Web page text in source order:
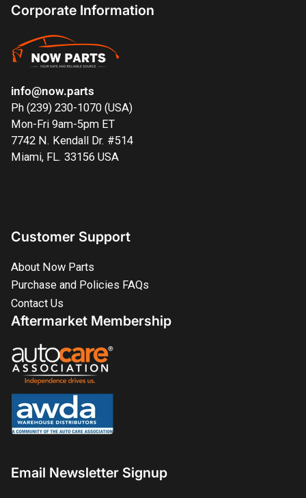
Corporate Information
info@now.parts
Ph (239) 230-1070 (USA)
Mon-Fri 9am-5pm ET
7742 N. Kendall Dr. #514
Miami, FL. 33156 USA
Customer Support
About Now Parts
Purchase and Policies FAQs
Contact Us
Aftermarket Membership
Email Newsletter Signup